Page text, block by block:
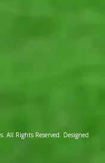
All Rights Reserved. Designed